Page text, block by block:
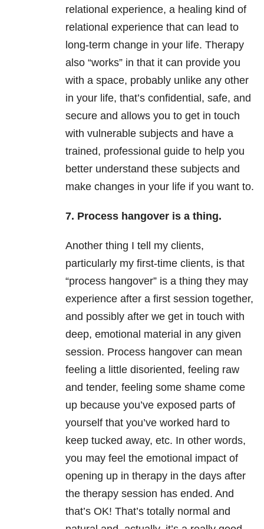
relational experience, a healing kind of
relational experience that can lead to
long-term change in your life. Therapy
also “works” in that it can provide you
with a space, probably unlike any other
in your life, that’s confidential, safe, and
secure and allows you to get in touch
with vulnerable subjects and have a
trained, professional guide to help you
better understand these subjects and
make changes in your life if you want to.
7. Process hangover is a thing.
Another thing I tell my clients,
particularly my first-time clients, is that
“process hangover” is a thing they may
experience after a first session together,
and possibly after we get in touch with
deep, emotional material in any given
session. Process hangover can mean
feeling a little disoriented, feeling raw
and tender, feeling some shame come
up because you’ve exposed parts of
yourself that you’ve worked hard to
keep tucked away, etc. In other words,
you may feel the emotional impact of
opening up in therapy in the days after
the therapy session has ended. And
that’s OK! That’s totally normal and